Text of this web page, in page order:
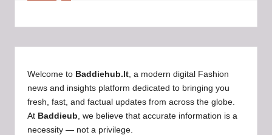
Welcome to Baddiehub.lt , a modern digital Fashion
news and insights platform dedicated to bringing you
fresh, fast, and factual updates from across the globe.
At Baddieub , we believe that accurate information is a
necessity — not a privilege.